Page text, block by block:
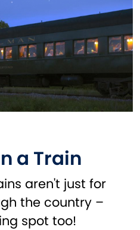
a Train
aren't just for
the country –
spot too!